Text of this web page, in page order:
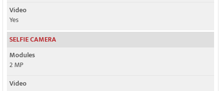
Video
Yes
SELFIE CAMERA
Modules
2 MP
Video